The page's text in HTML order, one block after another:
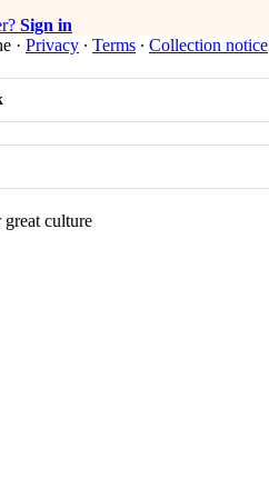
Sign in
· Privacy ∙ Terms ∙ Collection notice
great culture